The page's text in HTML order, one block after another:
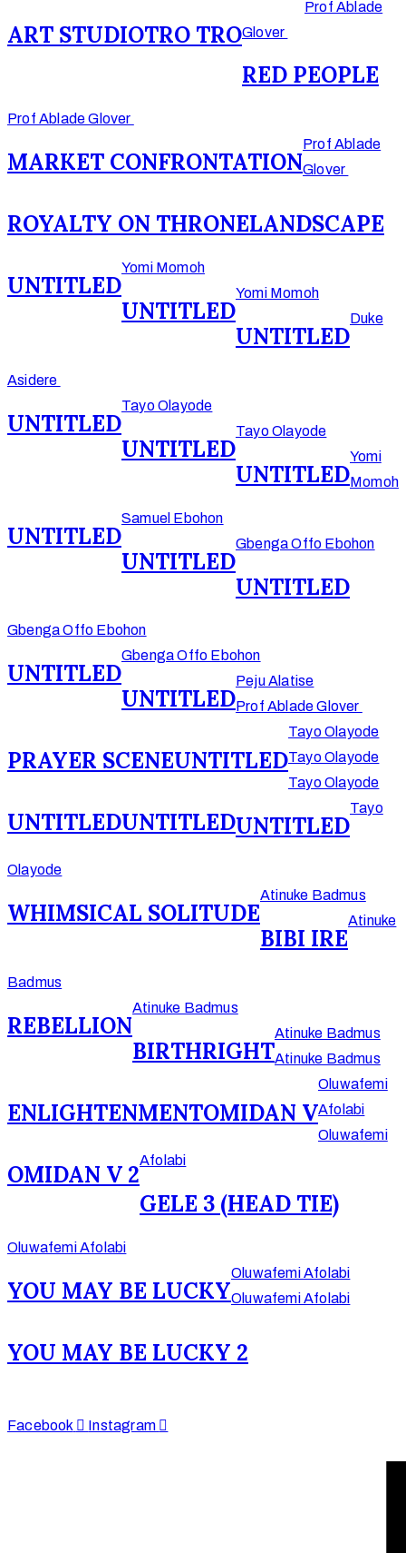
ART STUDIOTRO TRO
Prof Ablade
Glover
RED PEOPLE
Prof Ablade Glover
MARKET CONFRONTATION
Prof Ablade
Glover
ROYALTY ON THRONELANDSCAPE
UNTITLED
Yomi Momoh
UNTITLED
Yomi Momoh
UNTITLED
Duke
Asidere
UNTITLED
Tayo Olayode
UNTITLED
Tayo Olayode
UNTITLED
Yomi
Momoh
UNTITLED
Samuel Ebohon
UNTITLED
Gbenga Offo Ebohon
UNTITLED
Gbenga Offo Ebohon
UNTITLED
Gbenga Offo Ebohon
UNTITLED
Peju Alatise
PRAYER SCENE
Prof Ablade Glover
UNTITLED
Tayo Olayode
UNTITLED
Tayo Olayode
UNTITLED
Tayo Olayode
UNTITLED
Tayo
Olayode
WHIMSICAL SOLITUDE
Atinuke Badmus
BIBI IRE
Atinuke
Badmus
REBELLION
Atinuke Badmus
BIRTHRIGHT
Atinuke Badmus
ENLIGHTENMENT
Atinuke Badmus
OMIDAN V
Oluwafemi
Afolabi
OMIDAN V 2
Oluwafemi
Afolabi
GELE 3 (HEAD TIE)
Oluwafemi Afolabi
YOU MAY BE LUCKY
Oluwafemi Afolabi
YOU MAY BE LUCKY 2
Oluwafemi Afolabi
Facebook
Instagram